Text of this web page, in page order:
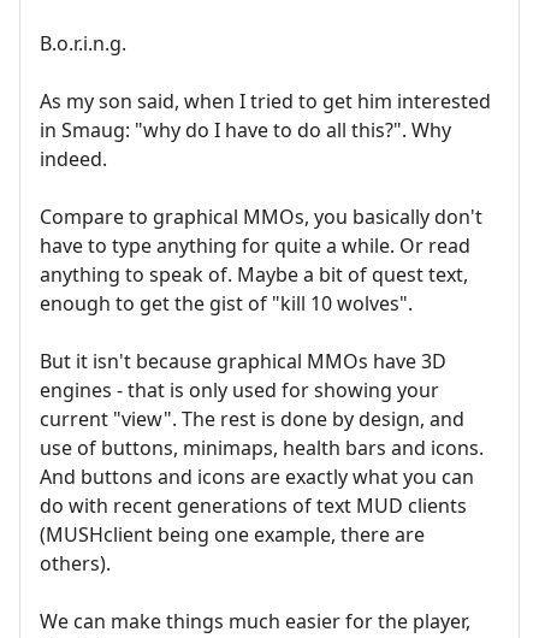
B.o.r.i.n.g.
As my son said, when I tried to get him interested
in Smaug: "why do I have to do all this?". Why
indeed.
Compare to graphical MMOs, you basically don't
have to type anything for quite a while. Or read
anything to speak of. Maybe a bit of quest text,
enough to get the gist of "kill 10 wolves".
But it isn't because graphical MMOs have 3D
engines - that is only used for showing your
current "view". The rest is done by design, and
use of buttons, minimaps, health bars and icons.
And buttons and icons are exactly what you can
do with recent generations of text MUD clients
(MUSHclient being one example, there are
others).
We can make things much easier for the player,